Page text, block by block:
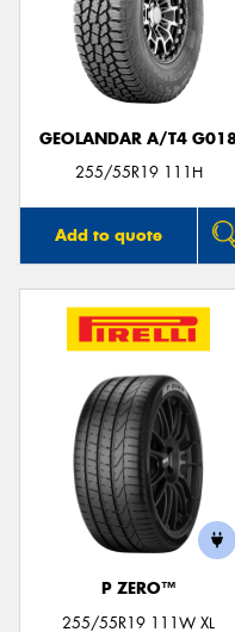
GEOLANDAR A/T4
255/55R19 111H
Add to quote
P ZERO™
255/55R19 111W XL